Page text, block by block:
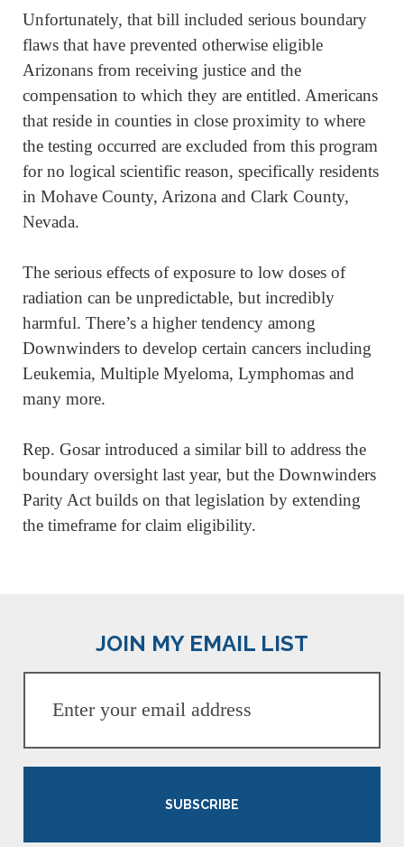
Unfortunately, that bill included serious boundary
flaws that have prevented otherwise eligible
Arizonans from receiving justice and the
compensation to which they are entitled. Americans
that reside in counties in close proximity to where
the testing occurred are excluded from this program
for no logical scientific reason, specifically residents
in Mohave County, Arizona and Clark County,
Nevada.
The serious effects of exposure to low doses of
radiation can be unpredictable, but incredibly
harmful. There’s a higher tendency among
Downwinders to develop certain cancers including
Leukemia, Multiple Myeloma, Lymphomas and
many more.
Rep. Gosar introduced a similar bill to address the
boundary oversight last year, but the Downwinders
Parity Act builds on that legislation by extending
the timeframe for claim eligibility.
JOIN MY EMAIL LIST
SUBSCRIBE